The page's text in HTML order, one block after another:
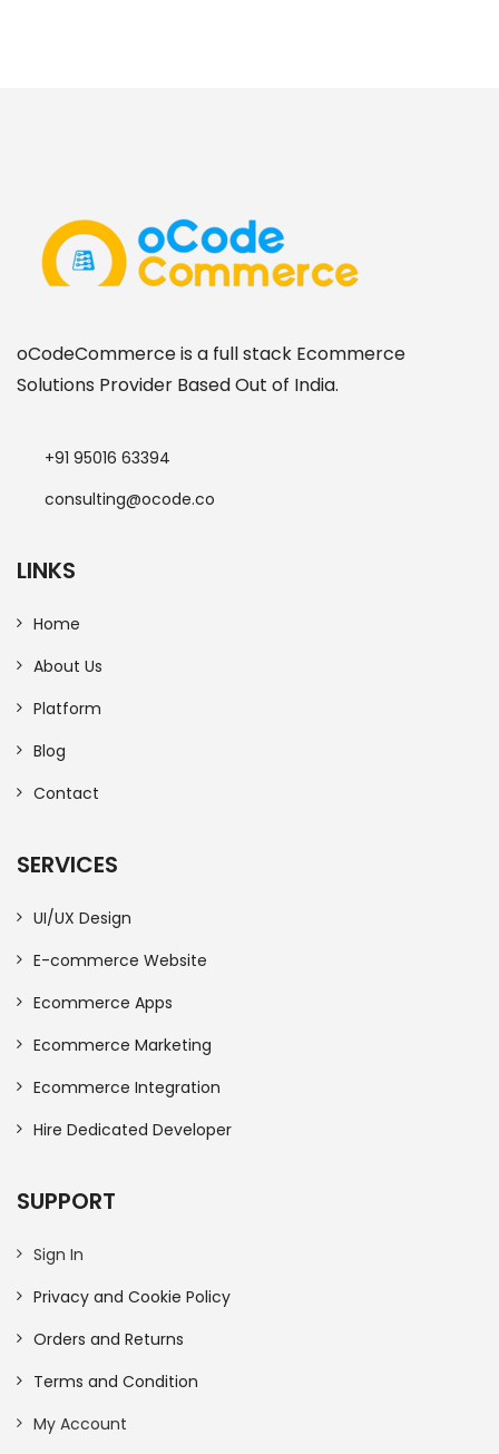
oCodeCommerce is a full stack Ecommerce
Solutions Provider Based Out of India.
+91 95016 63394
consulting@ocode.co
LINKS
Home
About Us
Platform
Blog
Contact
SERVICES
UI/UX Design
E-commerce Website
Ecommerce Apps
Ecommerce Marketing
Ecommerce Integration
Hire Dedicated Developer
SUPPORT
Sign In
Privacy and Cookie Policy
Orders and Returns
Terms and Condition
My Account